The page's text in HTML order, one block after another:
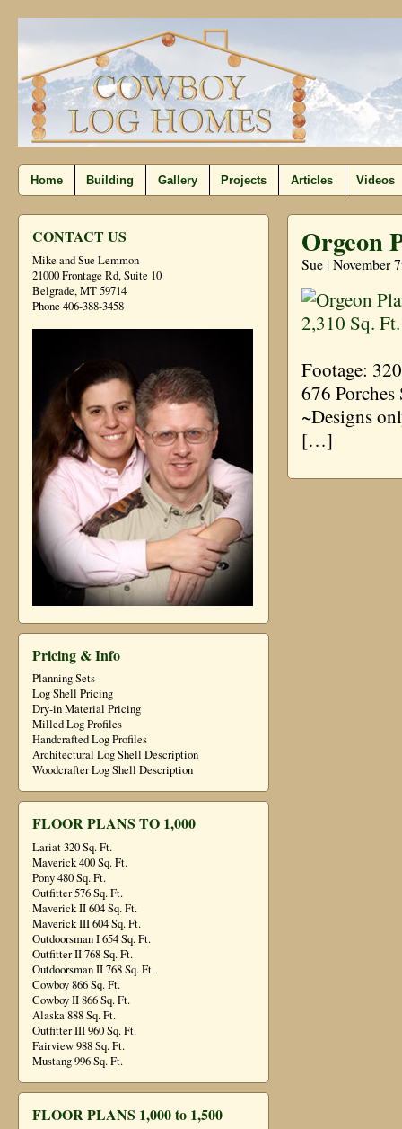
Home Building Gallery Projects Articles Videos
CONTACT US
Mike and Sue Lemmon
21000 Frontage Rd, Suite 10
Belgrade, MT 59714
Phone 406-388-3458
Pricing & Info
Planning Sets
Log Shell Pricing
Dry-in Material Pricing
Milled Log Profiles
Handcrafted Log Profiles
Architectural Log Shell Description
Woodcrafter Log Shell Description
FLOOR PLANS TO 1,000
Lariat 320 Sq. Ft.
Maverick 400 Sq. Ft.
Pony 480 Sq. Ft.
Outfitter 576 Sq. Ft.
Maverick II 604 Sq. Ft.
Maverick III 604 Sq. Ft.
Outdoorsman I 654 Sq. Ft.
Outfitter II 768 Sq. Ft.
Outdoorsman II 768 Sq. Ft.
Cowboy 866 Sq. Ft.
Cowboy II 866 Sq. Ft.
Alaska 888 Sq. Ft.
Outfitter III 960 Sq. Ft.
Fairview 988 Sq. Ft.
Mustang 996 Sq. Ft.
FLOOR PLANS 1,000 to 1,500
Orgeon
Sue | November
Footage:
676
~Designs
[…]